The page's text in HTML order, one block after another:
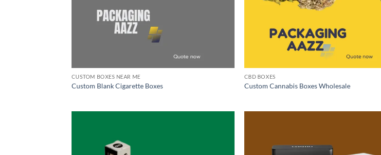
CUSTOM BOXES NEAR ME
Custom Blank Cigarette Boxes
CBD BOXES
Custom Cannabis Boxes Wholesale